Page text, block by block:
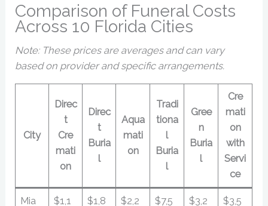
Comparison of Funeral Costs
Across 10 Florida Cities
Note: These prices are averages and can vary
based on provider and specific arrangements.
City
Direc
t
Cre
mati
on
Direc
t
Buria
l
Aqua
mati
on
Tradi
tiona
l
Buria
l
Gree
n
Buria
l
Cre
mati
on
with
Servi
ce
Mia $1,1 $1,8 $2,2 $7,5 $3,2 $3,5